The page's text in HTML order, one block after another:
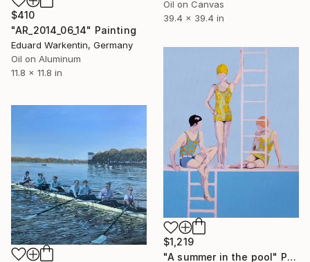
Oil on Canvas
39.4 x 39.4 in
$410
"AR_2014_06_14" Painting
Eduard Warkentin, Germany
Oil on Aluminum
11.8 x 11.8 in
$1,219
"A summer in the pool" Painting